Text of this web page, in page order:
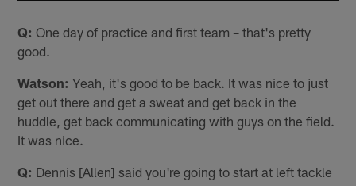
Q: One day of practice and first team – that's pretty
good.
Watson: Yeah, it's good to be back. It was nice to just
get out there and get a sweat and get back in the
huddle, get back communicating with guys on the field.
It was nice.
Q: Dennis [Allen] said you're going to start at left tackle